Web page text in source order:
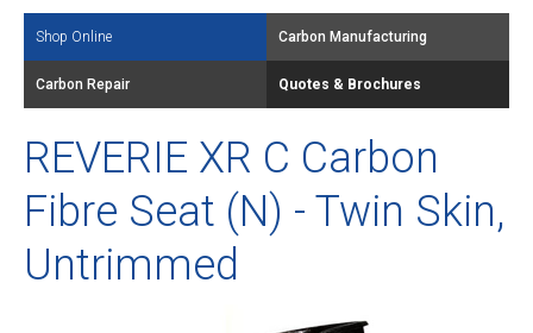
Shop Online Carbon Manufacturing
Carbon Repair Quotes & Brochures
REVERIE XR C Carbon
Fibre Seat (N) - Twin Skin,
Untrimmed